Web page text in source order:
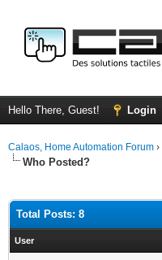
Hello There, Guest! Login
Calaos, Home Automation Forum ›
Who Posted?
Total Posts: 8
User